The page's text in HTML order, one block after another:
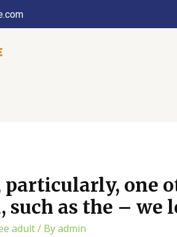
particularly, one
such as the – we
adult/ Byadmin